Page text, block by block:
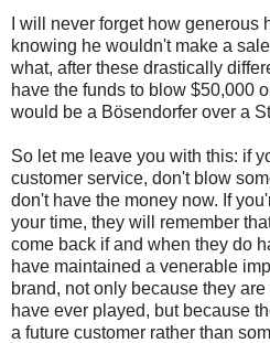
I will never forget how
knowing he wouldn't make a
what, after these drastically
have the funds to blow $50,000
would be a Bösendorfer over a
So let me leave you with this: if
customer service, don't blow
don't have the money now. If
your time, they will remember
come back if and when they do
have maintained a venerable
brand, not only because they are
have ever played, but because
a future customer rather than